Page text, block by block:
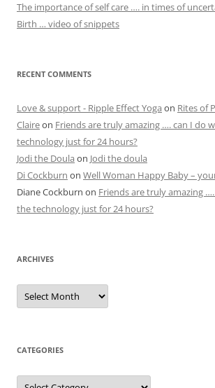
The importance of self care …. in times of
Birth … video of snippets
RECENT COMMENTS
Love & support - Ripple Effect Yoga on Rites of
Claireon Friends are truly amazing …. can I do
technology just for 24 hours?
Jodi the Doula on Jodi the doula
Di Cockburn on Well Woman Happy Baby –
Diane Cockburn on Friends are truly amazing
the technology just for 24 hours?
ARCHIVES
Archives
CATEGORIES
Categories